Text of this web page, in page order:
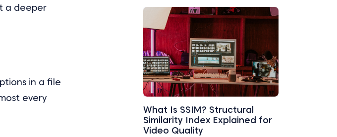
a deeper
in a file
every
What Is SSIM? Structural
Similarity Index Explained for
Video Quality